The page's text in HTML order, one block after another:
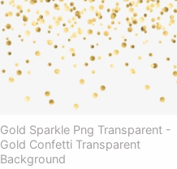
Gold Sparkle Png Transparent -
Gold Confetti Transparent
Background